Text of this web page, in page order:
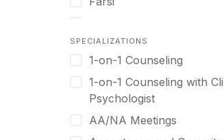
German
Greek
Gujarati
SPECIALIZATIONS
1-on-1 Counseling
1-on-1 Counseling with
Psychologist
AA/NA Meetings